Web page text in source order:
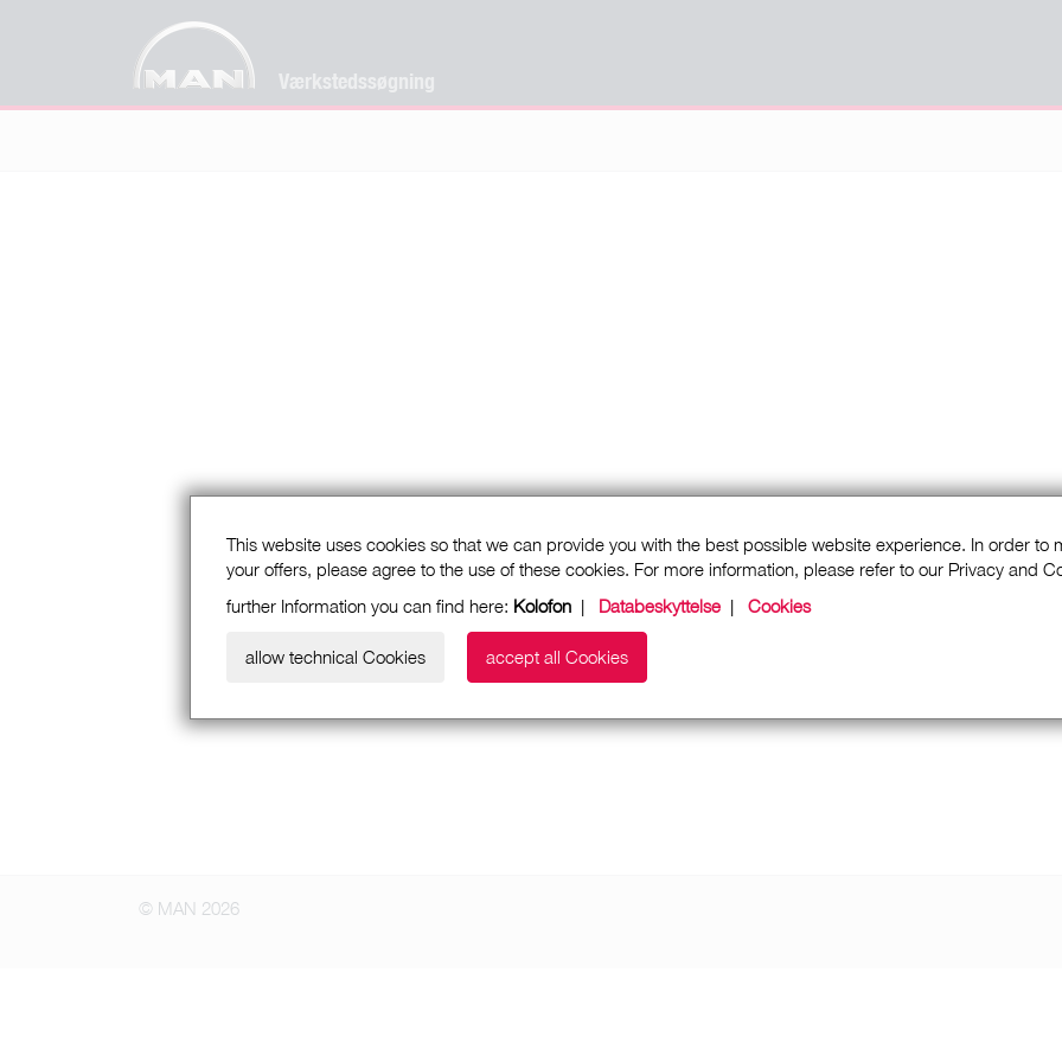
Værkstedssøgning
This website uses cookies so that we can provide you with the best possible website experience. In order to
your offers, please agree to the use of these cookies. For more information, please refer to our Privacy and
further Information you can find here: Kolofon | Databeskyttelse | Cookies
allow technical Cookies accept all Cookies
© MAN 2026